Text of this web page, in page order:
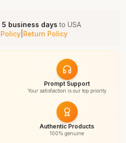
5 business days to USA
| Return Policy
Prompt Support
Your satisfaction is our top priority
Authentic Products
100% genuine